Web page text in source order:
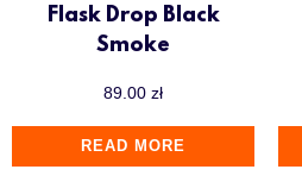
Flask Drop Black
Smoke
89.00 zł
READ MORE